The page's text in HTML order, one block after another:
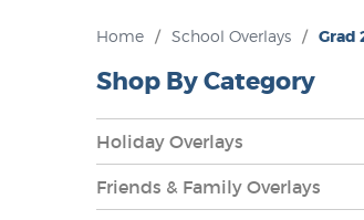
Home / School Overlays / Grad
Shop By Category
Holiday Overlays
Friends & Family Overlays